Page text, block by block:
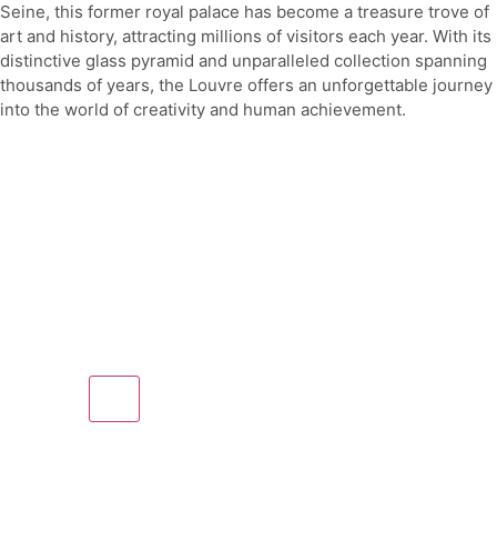
Seine, this former royal palace has become a treasure trove of
art and history, attracting millions of visitors each year. With its
distinctive glass pyramid and unparalleled collection spanning
thousands of years, the Louvre offers an unforgettable journey
into the world of creativity and human achievement.